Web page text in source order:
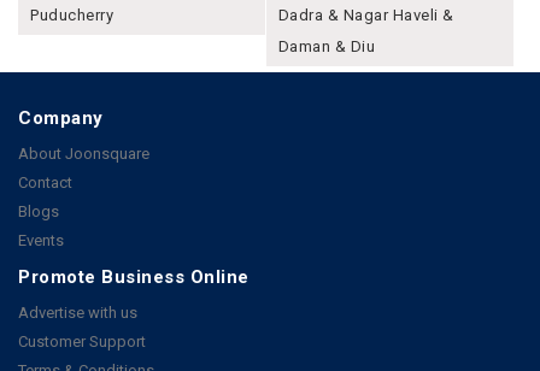
Puducherry
Dadra & Nagar Haveli &
Daman & Diu
Company
About Joonsquare
Contact
Blogs
Events
Promote Business Online
Advertise with us
Customer Support